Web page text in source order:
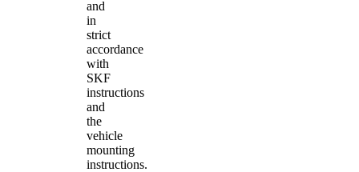
and
in
strict
accordance
with
SKF
instructions
and
the
vehicle
mounting
instructions.